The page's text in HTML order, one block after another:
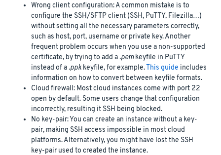
Wrong client configuration: A common mistake is to
configure the SSH/SFTP client (SSH, PuTTY, Filezilla…)
without setting all the necessary parameters correctly,
such as host, port, username or private key. Another
frequent problem occurs when you use a non-supported
certificate, by trying to add a .pemkeyfile in PuTTY
instead of a .ppk keyfile, for example.This guide includes
information on how to convert between keyfile formats.
Cloud firewall: Most cloud instances come with port 22
open by default. Some users change that configuration
incorrectly, resulting it SSH being blocked.
No key-pair: You can create an instance without a key-
pair, making SSH access impossible in most cloud
platforms. Alternatively, you might have lost the SSH
key-pair used to created the instance.